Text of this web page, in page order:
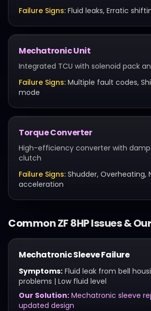
Failure Signs: Fluid leaks, Erratic
Mechatronic Unit
Integrated TCU with solenoid pack
Failure Signs: Multiple fault codes,
mode
Torque Converter
High-efficiency converter with
clutch
Failure Signs: Shudder, Overheating,
acceleration
CommonZF 8HPIssues &
Mechatronic Sleeve Failure
Symptoms: Fluid leak from bell
problems | Low fluid level
Our Solution: Mechatronic sleeve
updated design